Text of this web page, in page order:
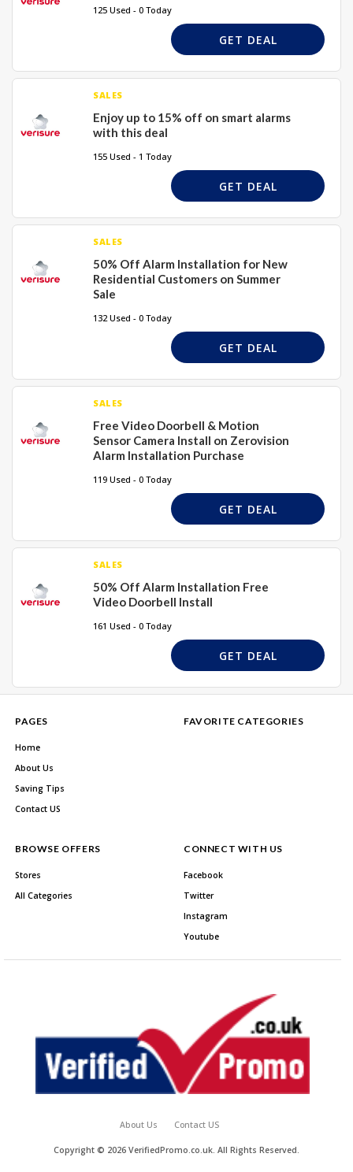
125 Used - 0 Today
GET DEAL
SALES
Enjoy up to 15% off on smart alarms
with this deal
155 Used - 1 Today
GET DEAL
SALES
50% Off Alarm Installation for New
Residential Customers on Summer
Sale
132 Used - 0 Today
GET DEAL
SALES
Free Video Doorbell & Motion
Sensor Camera Install on Zerovision
Alarm Installation Purchase
119 Used - 0 Today
GET DEAL
SALES
50% Off Alarm Installation Free
Video Doorbell Install
161 Used - 0 Today
GET DEAL
PAGES
Home
About Us
Saving Tips
Contact US
FAVORITE CATEGORIES
BROWSE OFFERS
Stores
All Categories
CONNECT WITH US
Facebook
Twitter
Instagram
Youtube
About Us Contact US
Copyright © 2026 VerifiedPromo.co.uk. All Rights Reserved.